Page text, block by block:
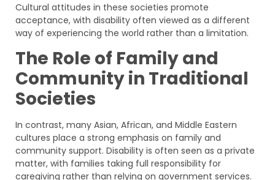
Cultural attitudes in these societies promote
acceptance, with disability often viewed as a different
way of experiencing the world rather than a limitation.
The Role of Family and
Community in Traditional
Societies
In contrast, many Asian, African, and Middle Eastern
cultures place a strong emphasis on family and
community support. Disability is often seen as a private
matter, with families taking full responsibility for
caregiving rather than relying on government services.